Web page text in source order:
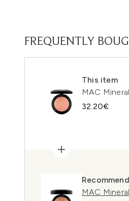
FREQUENTLY
This item
MAC
32.20€
MAC